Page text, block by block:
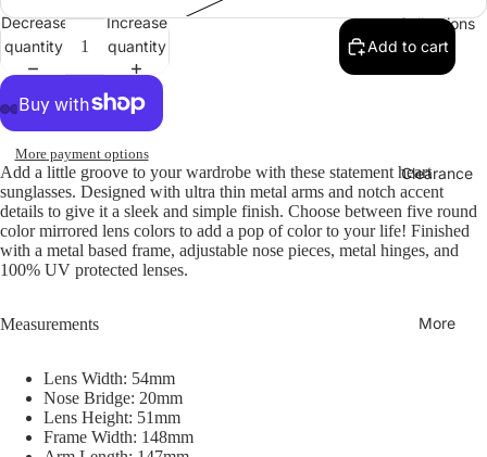
Collections
Clearance
More
Decrease
quantity
Increase
quantity
Add to cart
More payment options
Add a little groove to your wardrobe with these statement heart
sunglasses. Designed with ultra thin metal arms and notch accent
details to give it a sleek and simple finish. Choose between five round
color mirrored lens colors to add a pop of color to your life! Finished
with a metal based frame, adjustable nose pieces, metal hinges, and
100% UV protected lenses.
Measurements
Lens Width: 54mm
Nose Bridge: 20mm
Lens Height: 51mm
Frame Width: 148mm